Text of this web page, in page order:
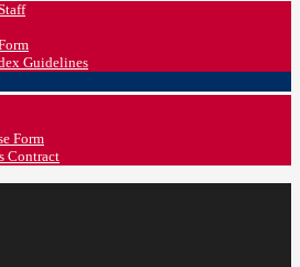
Guidelines
Form
Contract